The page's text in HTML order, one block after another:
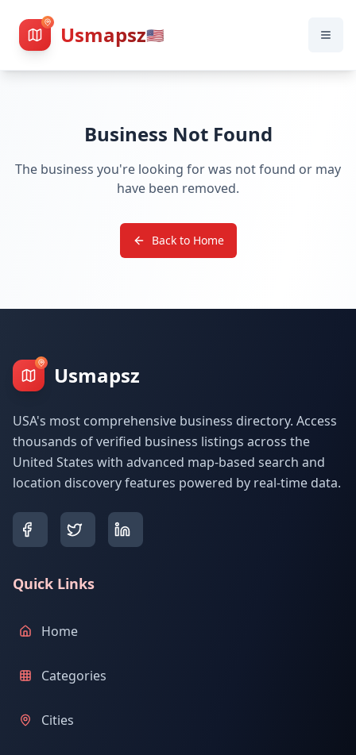
Usmapsz🇺🇸
Business Not Found
The business you're looking for was not found or may
have been removed.
Back to Home
Usmapsz
USA's most comprehensive business directory. Access
thousands of verified business listings across the
United States with advanced map-based search and
location discovery features powered by real-time data.
Quick Links
Home
Categories
Cities